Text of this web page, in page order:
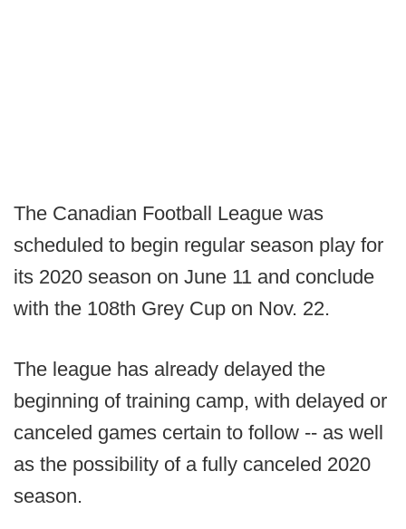
The Canadian Football League was
scheduled to begin regular season play for
its 2020 season on June 11 and conclude
with the 108th Grey Cup on Nov. 22.
The league has already delayed the
beginning of training camp, with delayed or
canceled games certain to follow -- as well
as the possibility of a fully canceled 2020
season.